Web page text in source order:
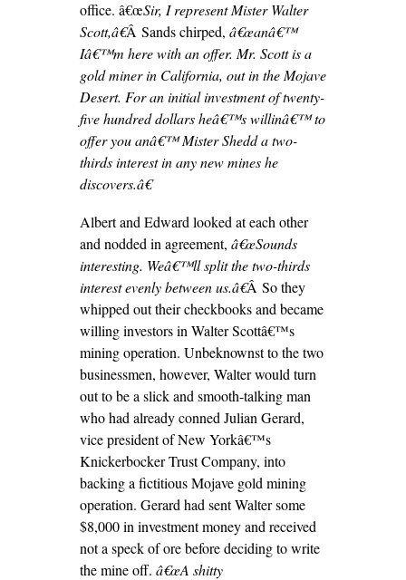
office. â€œSir, I represent Mister Walter
Scott,â€Â Sands chirped, â€œanâ€™
Iâ€™m here with an offer. Mr. Scott is a
gold miner in California, out in the Mojave
Desert. For an initial investment of twenty-
five hundred dollars heâ€™s willinâ€™ to
offer you anâ€™ Mister Shedd a two-
thirds interest in any new mines he
discovers.â€
Albert and Edward looked at each other
and nodded in agreement, â€œSounds
interesting. Weâ€™ll split the two-thirds
interest evenly between us.â€Â So they
whipped out their checkbooks and became
willing investors in Walter Scottâ€™s
mining operation. Unbeknownst to the two
businessmen, however, Walter would turn
out to be a slick and smooth-talking man
who had already conned Julian Gerard,
vice president of New Yorkâ€™s
Knickerbocker Trust Company, into
backing a fictitious Mojave gold mining
operation. Gerard had sent Walter some
$8,000 in investment money and received
not a speck of ore before deciding to write
the mine off. â€œA shitty